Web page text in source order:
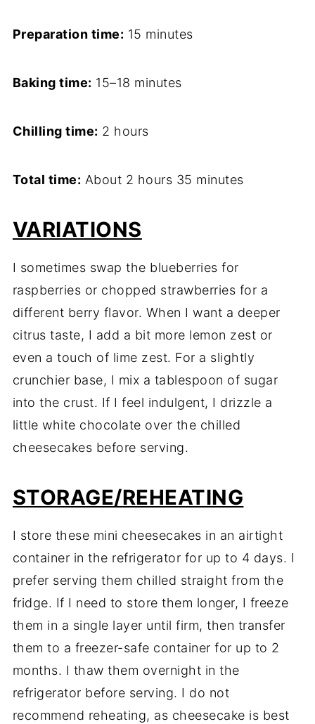
Preparation time: 15 minutes
Baking time: 15–18 minutes
Chilling time: 2 hours
Total time: About 2 hours 35 minutes
VARIATIONS
I sometimes swap the blueberries for
raspberries or chopped strawberries for a
different berry flavor. When I want a deeper
citrus taste, I add a bit more lemon zest or
even a touch of lime zest. For a slightly
crunchier base, I mix a tablespoon of sugar
into the crust. If I feel indulgent, I drizzle a
little white chocolate over the chilled
cheesecakes before serving.
STORAGE/REHEATING
I store these mini cheesecakes in an airtight
container in the refrigerator for up to 4 days. I
prefer serving them chilled straight from the
fridge. If I need to store them longer, I freeze
them in a single layer until firm, then transfer
them to a freezer-safe container for up to 2
months. I thaw them overnight in the
refrigerator before serving. I do not
recommend reheating, as cheesecake is best